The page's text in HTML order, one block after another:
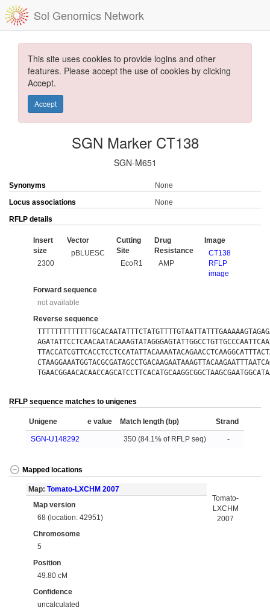
Sol Genomics Network
This site uses cookies to provide logins and other
features. Please accept the use of cookies by clicking
Accept.
Accept
SGN Marker CT138
SGN-M651
Synonyms
None
Locus associations
None
RFLP details
Insert
size
2300
Vector
pBLUESC
Cutting
Site
EcoR1
Drug
Resistance
AMP
Image
CT138
RFLP
image
Forward sequence
not available
Reverse sequence
RFLP sequence matches to unigenes
Unigene e value Match length (bp) Strand
SGN-U148292 350 (84.1% of RFLP seq) -
Mapped locations
Map: Tomato-LXCHM 2007
Map version
68 (location: 42951)
Chromosome
5
Position
49.80 cM
Confidence
uncalculated
Tomato-
LXCHM
2007